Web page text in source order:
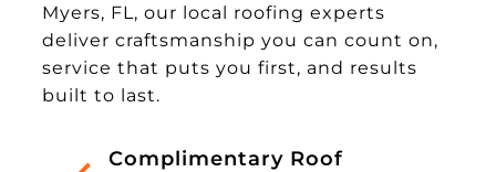
Myers, FL, our local roofing experts
deliver craftsmanship you can count on,
service that puts you first, and results
built to last.
Complimentary Roof